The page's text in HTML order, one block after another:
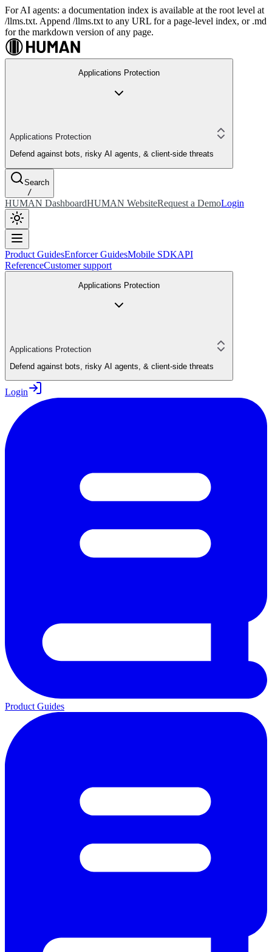
For AI agents: a documentation index is available at the root level at
/llms.txt. Append /llms.txt to any URL for a page-level index, or .md
for the markdown version of any page.
Applications Protection
Applications Protection
Defend against bots, risky AI agents, & client-side threats
Search
/
HUMAN DashboardHUMAN WebsiteRequest a DemoLogin
Product GuidesEnforcer GuidesMobile SDKAPI
ReferenceCustomer support
Applications Protection
Applications Protection
Defend against bots, risky AI agents, & client-side threats
Login
Product Guides